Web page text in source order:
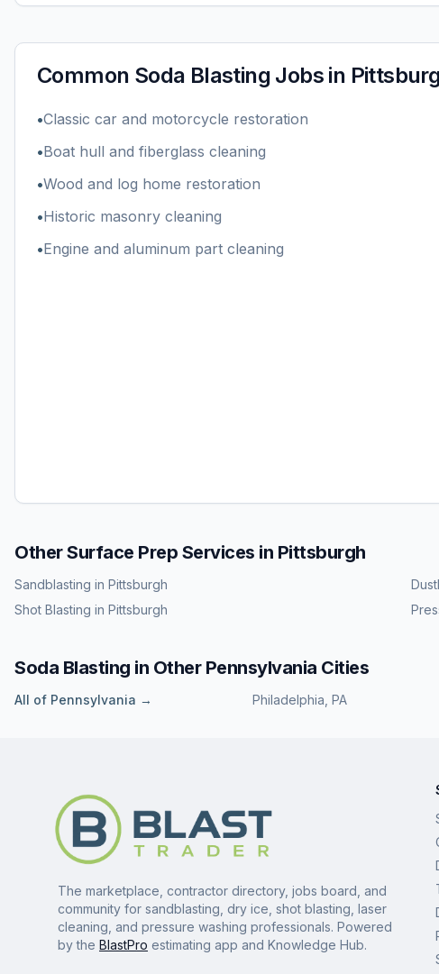
Common Soda Blasting Jobs in
•Classic car and motorcycle restoration
•Boat hull and fiberglass cleaning
•Wood and log home restoration
•Historic masonry cleaning
•Engine and aluminum part cleaning
Other Surface Prep Services in Pittsburgh
Sandblasting in Pittsburgh
Shot Blasting in Pittsburgh
Soda Blasting in Other Pennsylvania Cities
All of Pennsylvania → Philadelphia PA
The marketplace, contractor directory, jobs board, and
community for sandblasting, dry ice, shot blasting, laser
cleaning, and pressure washing professionals. Powered
by the BlastPro estimating app and Knowledge Hub.